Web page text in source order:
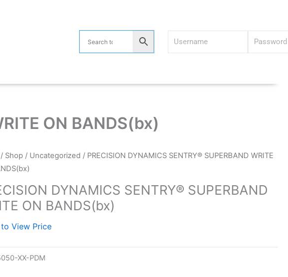
ON BANDS(bx)
/ Shop / Uncategorized / PRECISION DYNAMICS SENTRY® SUPERBAND WRITE
DYNAMICS SENTRY® SUPERBAND
ON BANDS(bx)
View Price
XX-PDM